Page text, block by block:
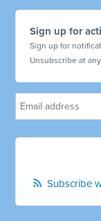
Sign up for
Sign up for
Unsubscribe at
Subscribe